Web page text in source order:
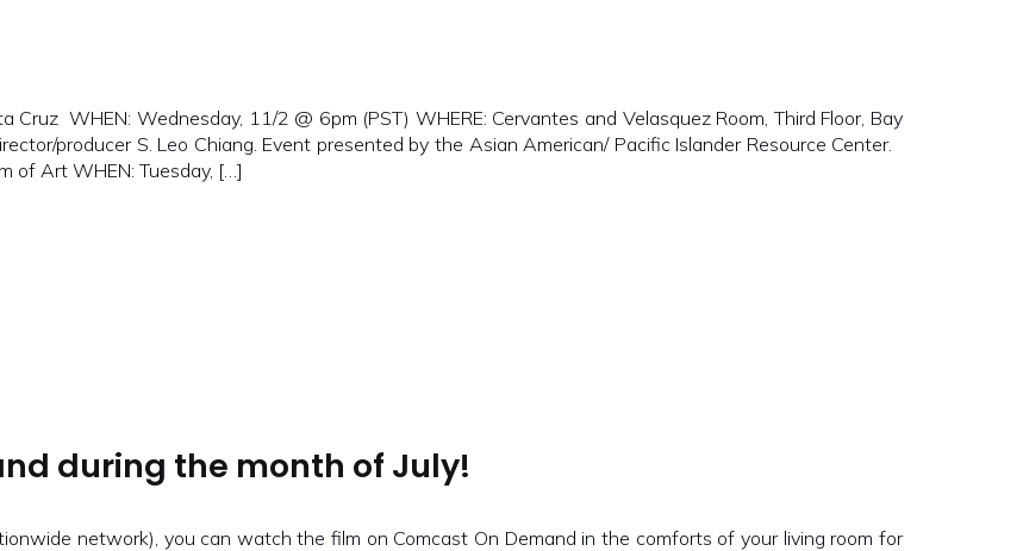
Cruz WHEN: Wednesday, 11/2 @ 6pm (PST) WHERE: Cervantes and Velasquez Room, Third Floor, Bay
producer S. Leo Chiang. Event presented by the Asian American/ Pacific Islander Resource Center.
of Art WHEN: Tuesday, […]
during the month of July!
network), you can watch the film on Comcast On Demand in the comforts of your living room for